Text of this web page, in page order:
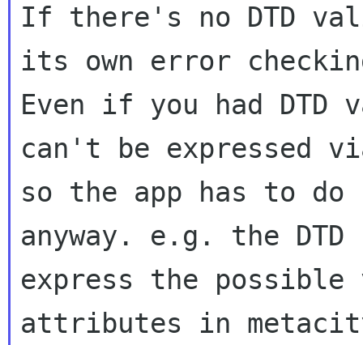
If there's no DTD
its own error
Even if you had DTD
can't be expressed
so the app has to do
anyway. e.g. the
express the
attributes in